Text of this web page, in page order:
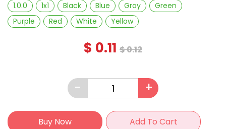
1.0.0 1x1 Black Blue Gray
Green
Purple
Red White Yellow
$ 0.11 $0.12
- +
Buy Now Add To Cart